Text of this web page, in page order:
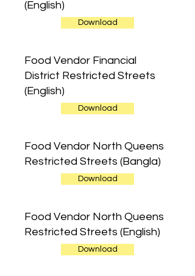
(English)
Download
Food Vendor Financial
District Restricted Streets
(English)
Download
Food Vendor North Queens
Restricted Streets (Bangla)
Download
Food Vendor North Queens
Restricted Streets (English)
Download